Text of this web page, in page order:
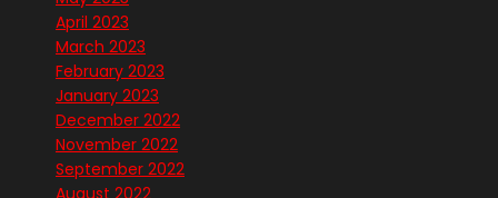
April 2023
March 2023
February 2023
January 2023
December 2022
November 2022
September 2022